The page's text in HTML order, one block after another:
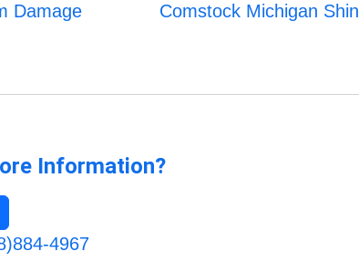
Damage
Comstock Michigan
Information?
4967